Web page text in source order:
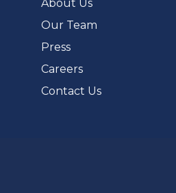
About Us
Our Team
Press
Careers
Contact Us